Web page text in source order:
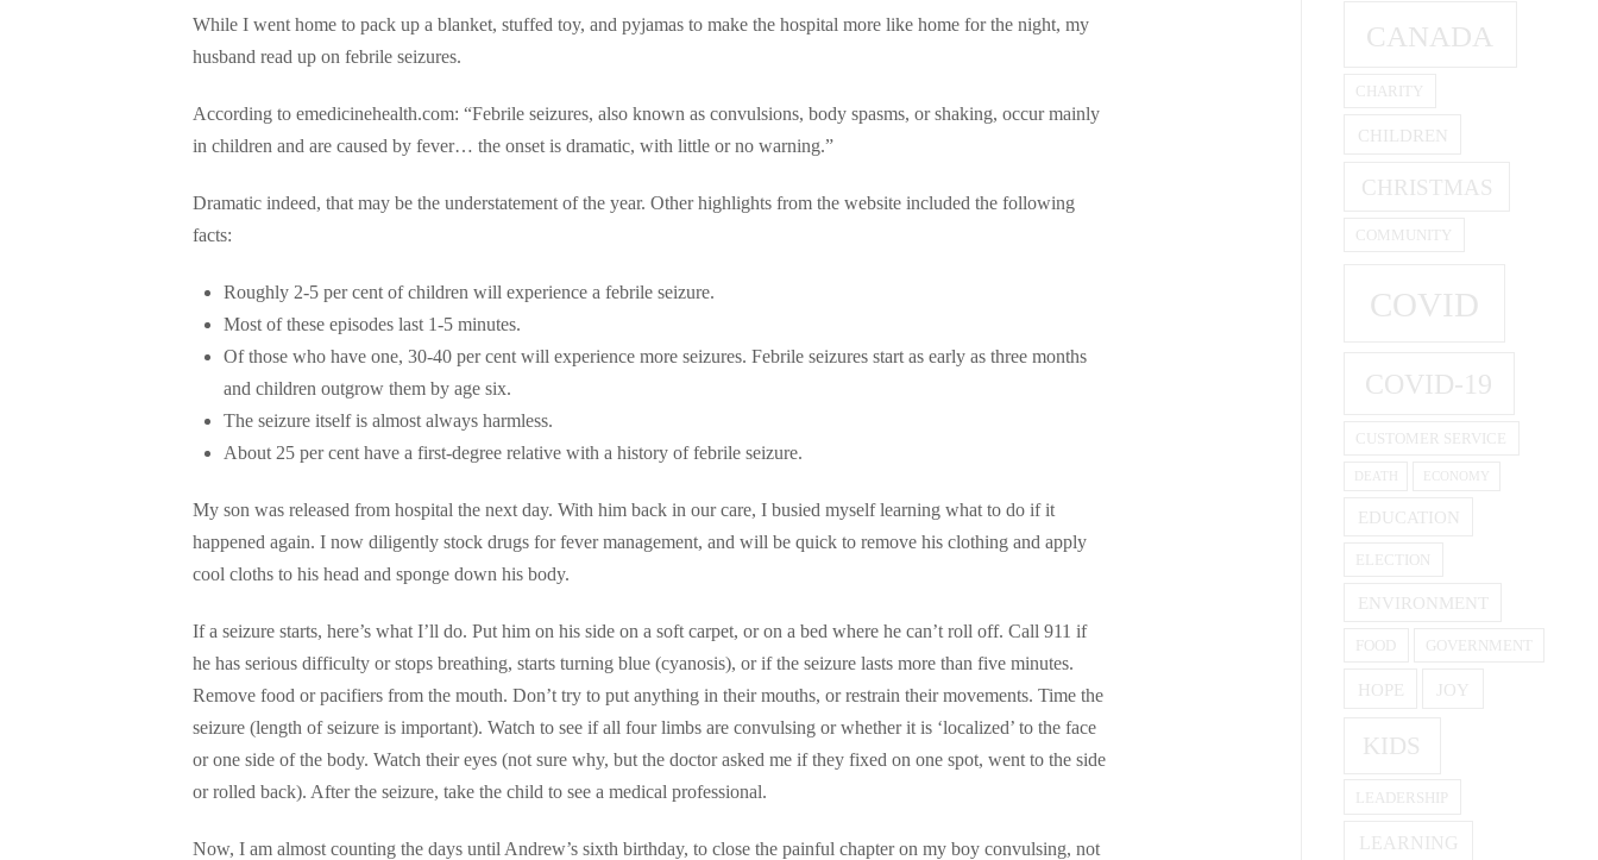
While I went home to pack up a blanket, stuffed toy, and pyjamas to make the hospital more like home for the night, my
husband read up on febrile seizures.
According to emedicinehealth.com: “Febrile seizures, also known as convulsions, body spasms, or shaking, occur mainly
in children and are caused by fever… the onset is dramatic, with little or no warning.”
Dramatic indeed, that may be the understatement of the year. Other highlights from the website included the following
facts:
Roughly 2-5 per cent of children will experience a febrile seizure.
Most of these episodes last 1-5 minutes.
Of those who have one, 30-40 per cent will experience more seizures. Febrile seizures start as early as three months
and children outgrow them by age six.
The seizure itself is almost always harmless.
About 25 per cent have a first-degree relative with a history of febrile seizure.
My son was released from hospital the next day. With him back in our care, I busied myself learning what to do if it
happened again. I now diligently stock drugs for fever management, and will be quick to remove his clothing and apply
cool cloths to his head and sponge down his body.
If a seizure starts, here’s what I’ll do. Put him on his side on a soft carpet, or on a bed where he can’t roll off. Call 911 if
he has serious difficulty or stops breathing, starts turning blue (cyanosis), or if the seizure lasts more than five minutes.
Remove food or pacifiers from the mouth. Don’t try to put anything in their mouths, or restrain their movements. Time the
seizure (length of seizure is important). Watch to see if all four limbs are convulsing or whether it is ‘localized’ to the face
or one side of the body. Watch their eyes (not sure why, but the doctor asked me if they fixed on one spot, went to the side
or rolled back). After the seizure, take the child to see a medical professional.
Now, I am almost counting the days until Andrew’s sixth birthday, to close the painful chapter on my boy convulsing, not
CANADA
CHARITY
CHILDREN
CHRISTMAS
COMMUNITY
COVID
COVID-19
CUSTOMER SERVICE
ECONOMY
EDUCATION
ELECTION
ENVIRONMENT
FOOD GOVERNMENT
HOPE JOY
KIDS
LEADERSHIP
LEARNING